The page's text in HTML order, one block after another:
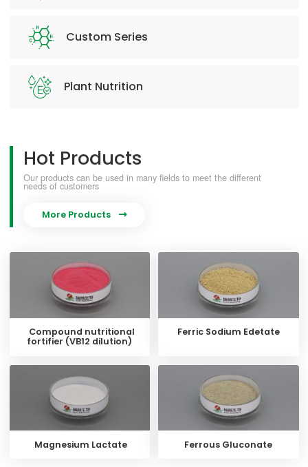
Custom Series
Plant Nutrition
Hot Products
Our products can be used in many fields to meet the different
needs of customers
More Products 
Compound nutritional
fortifier (VB12 dilution)
Ferric Sodium Edetate
Magnesium Lactate Ferrous Gluconate